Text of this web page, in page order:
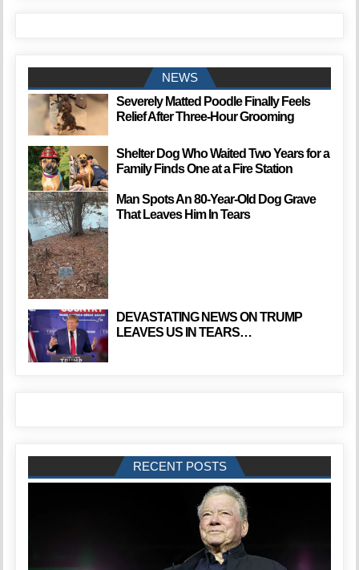
NEWS
Severely Matted Poodle Finally Feels
Relief After Three-Hour Grooming
Shelter Dog Who Waited Two Years for a
Family Finds One at a Fire Station
Man Spots An 80-Year-Old Dog Grave
That Leaves Him In Tears
DEVASTATING NEWS ON TRUMP
LEAVES US IN TEARS…
RECENT POSTS